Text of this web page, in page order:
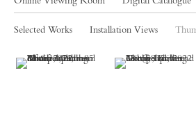
Selected Works Installation Views